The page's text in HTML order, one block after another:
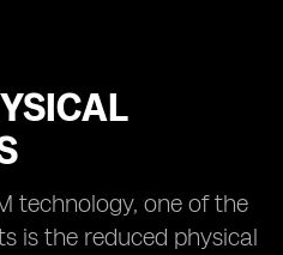
technology, one of the
is the reduced physical